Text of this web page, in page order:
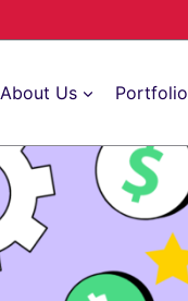
About Us Portfolio